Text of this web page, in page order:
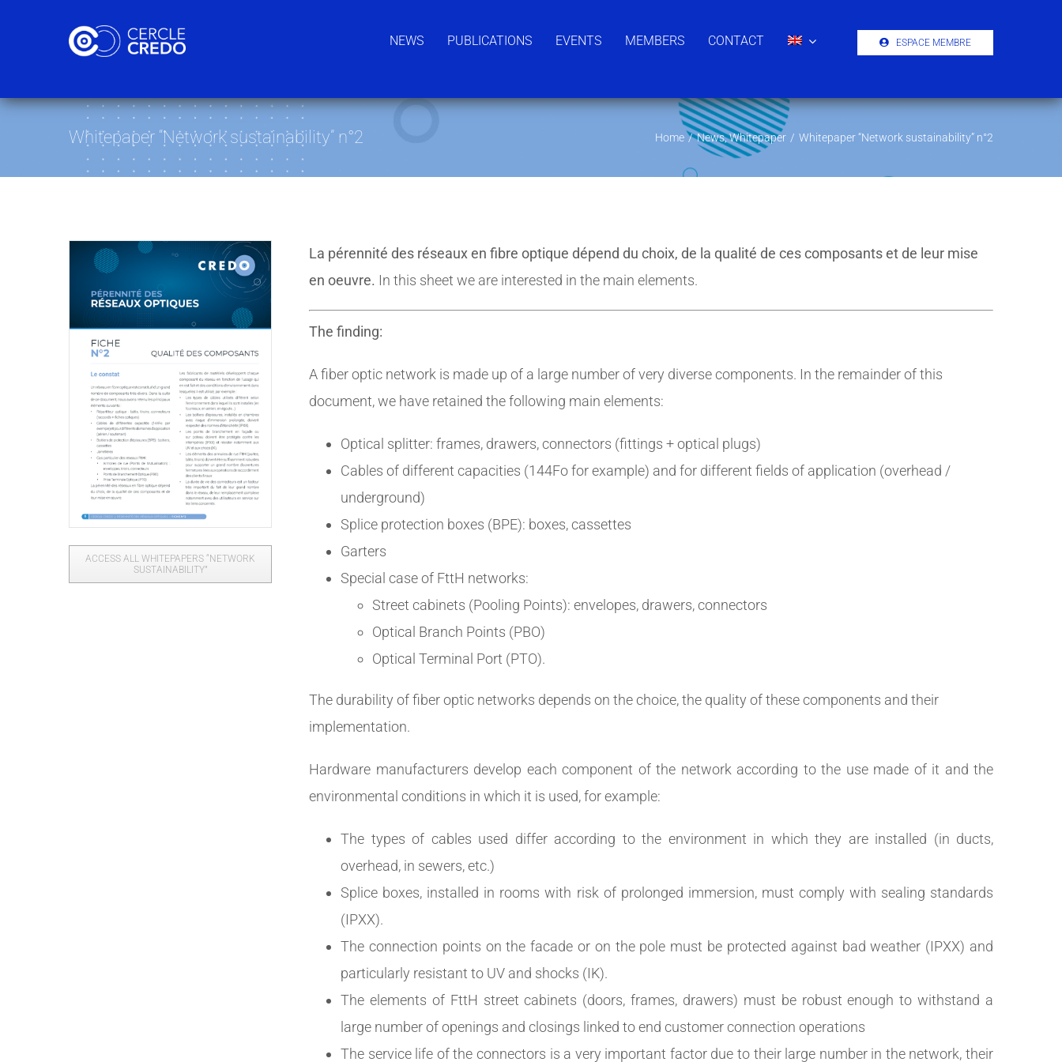
NEWS PUBLICATIONS EVENTS MEMBERS CONTACT ESPACE MEMBRE
Whitepaper “Network sustainability” n°2 Home / News,Whitepaper / Whitepaper “Network sustainability” n°2
ACCESS ALL WHITEPAPERS “NETWORK
SUSTAINABILITY”
La pérennité des réseaux en fibre optique dépend du choix, de la qualité de ces composants et de leur mise
en oeuvre. In this sheet we are interested in the main elements.
The finding:
A fiber optic network is made up of a large number of very diverse components. In the remainder of this
document, we have retained the following main elements:
Optical splitter: frames, drawers, connectors (fittings + optical plugs)
Cables of different capacities (144Fo for example) and for different fields of application (overhead /
underground)
Splice protection boxes (BPE): boxes, cassettes
Garters
Special case of FttH networks:
Street cabinets (Pooling Points): envelopes, drawers, connectors
Optical Branch Points (PBO)
Optical Terminal Port (PTO).
The durability of fiber optic networks depends on the choice, the quality of these components and their
implementation.
Hardware manufacturers develop each component of the network according to the use made of it and the
environmental conditions in which it is used, for example:
The types of cables used differ according to the environment in which they are installed (in ducts,
overhead, in sewers, etc.)
Splice boxes, installed in rooms with risk of prolonged immersion, must comply with sealing standards
(IPXX).
The connection points on the facade or on the pole must be protected against bad weather (IPXX) and
particularly resistant to UV and shocks (IK).
The elements of FttH street cabinets (doors, frames, drawers) must be robust enough to withstand a
large number of openings and closings linked to end customer connection operations
The service life of the connectors is a very important factor due to their large number in the network, their